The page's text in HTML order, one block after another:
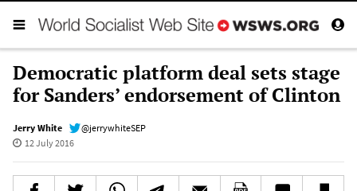
Democratic platform deal sets stage
for Sanders’ endorsement of Clinton
Jerry White
@jerrywhiteSEP
12 July 2016